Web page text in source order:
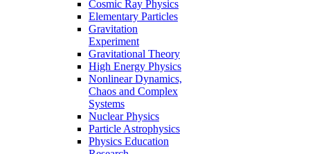
Cosmic Ray Physics
Elementary Particles
Gravitation
Experiment
Gravitational Theory
High Energy Physics
Nonlinear Dynamics,
Chaos and Complex
Systems
Nuclear Physics
Particle Astrophysics
Physics Education